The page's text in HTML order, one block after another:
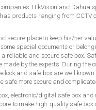
HikVision and Dahua
products ranging from CCTV
secure place to keep his/her
special documents or
and secure safe box.
by the experts. During
and safe box are well
more secure and
electronic/digital safe box
to make high-quality safe